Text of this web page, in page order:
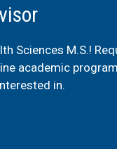
Sciences M.S.!
academic
in.